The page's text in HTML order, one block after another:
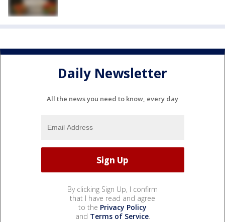
Daily Newsletter
All the news you need to know, every day
By clicking Sign Up, I confirm
that I have read and agree
to the Privacy Policy
and Terms of Service.